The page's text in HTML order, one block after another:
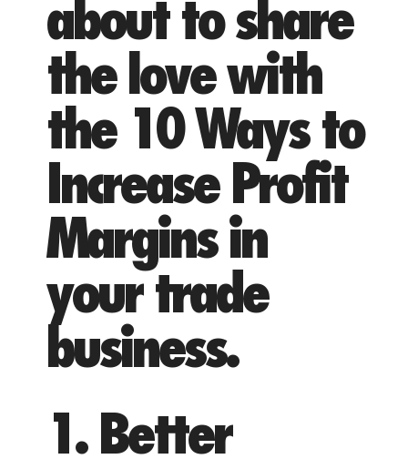
about to share
the love with
the 10 Ways to
Increase Profit
Margins in
your trade
business.
1. Better